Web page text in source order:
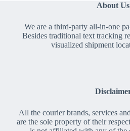
About Us
We are a third-party all-in-one
Besides traditional text tracking
visualized shipment
All the courier brands, services
are the sole property of their